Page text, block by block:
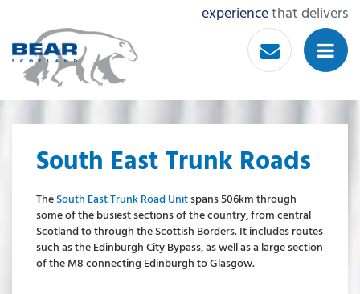
experiencethat delivers
South East Trunk Roads
TheSouth East Trunk Road Unitspans 506km through
some of the busiest sections of the country, from central
Scotland to through the Scottish Borders. It includes routes
such as the Edinburgh City Bypass, as well as a large section
of the M8 connecting Edinburgh to Glasgow.